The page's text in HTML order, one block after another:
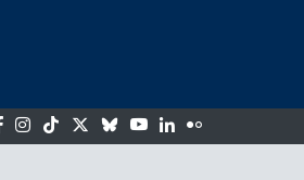
Facebook
Instagram
TiktokTwitterBlueskyYouTubeLinkedIn
Flickr